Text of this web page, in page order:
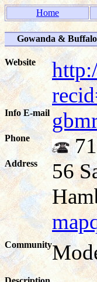
Home
Gowanda &
Website
Info E-mail
Phone
Address
56
Community